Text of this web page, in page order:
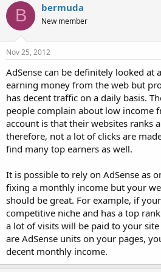
B bermuda
New member
Nov 25, 2012
AdSense can be definitely looked at
earning money from the web but
has decent traffic on a daily basis.
people complain about low income
account is that their websites ranks
therefore, not a lot of clicks are
find many top earners as well.
It is possible to rely on AdSense as
fixing a monthly income but your
should be great. For example, if
competitive niche and has a top
a lot of visits will be paid to your
are AdSense units on your pages,
decent monthly income.